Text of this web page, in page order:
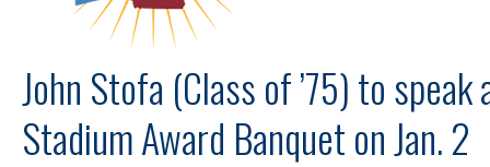
John Stofa (Class of ’75) to
Stadium Award Banquet on Jan. 2